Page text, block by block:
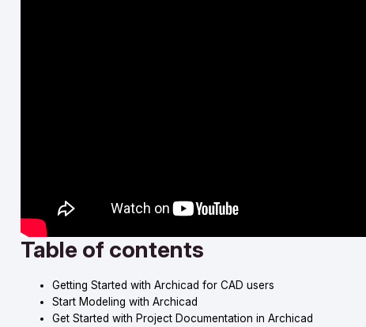
Table of contents
Getting Started with Archicad for CAD users
Start Modeling with Archicad
Get Started with Project Documentation in Archicad